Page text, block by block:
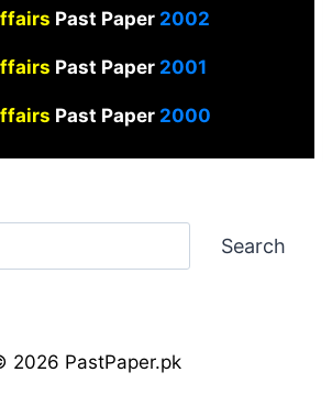
Past Paper 2002
Past Paper2001
Past Paper2000
Search
2026 PastPaper.pk